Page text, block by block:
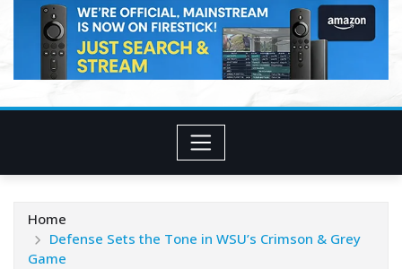
Home
Defense Sets the Tone in WSU’s Crimson & Grey
Game